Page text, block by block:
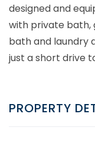
designed and
with private bath,
bath and laundry
just a short drive
PROPERTY